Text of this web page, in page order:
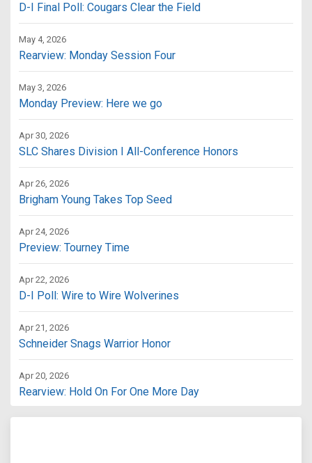
D-I Final Poll: Cougars Clear the Field
May 4, 2026
Rearview: Monday Session Four
May 3, 2026
Monday Preview: Here we go
Apr 30, 2026
SLC Shares Division I All-Conference Honors
Apr 26, 2026
Brigham Young Takes Top Seed
Apr 24, 2026
Preview: Tourney Time
Apr 22, 2026
D-I Poll: Wire to Wire Wolverines
Apr 21, 2026
Schneider Snags Warrior Honor
Apr 20, 2026
Rearview: Hold On For One More Day